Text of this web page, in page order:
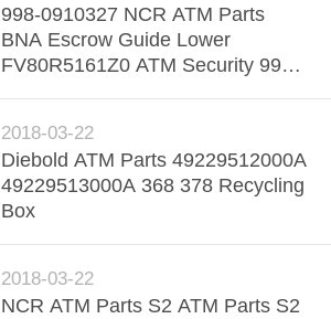
998-0910327 NCR ATM Parts
BNA Escrow Guide Lower
FV80R5161Z0 ATM Security 998-
2018-03-22
Diebold ATM Parts 49229512000A
49229513000A 368 378 Recycling
Box
2018-03-22
NCR ATM Parts S2 ATM Parts S2